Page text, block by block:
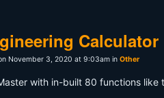
Calculator
November 3, 2020 at 9:03am in Other
with in-built 80 functions